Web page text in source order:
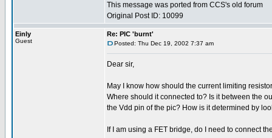
This message was ported from CCS's old forum
Original Post ID: 10099
Einly
Guest
Re: PIC 'burnt'
Posted: Thu Dec 19, 2002 7:37 am
Dear sir,
May I know how should the current limiting
Where should it connected to? Is it between the
the Vdd pin of the pic? How is it determined by
If I am using a FET bridge, do I need to connect